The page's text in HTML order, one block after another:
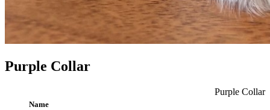
Purple Collar
Name
Purple Collar